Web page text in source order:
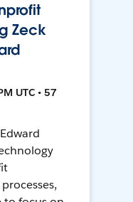
Zeck
UTC • 57